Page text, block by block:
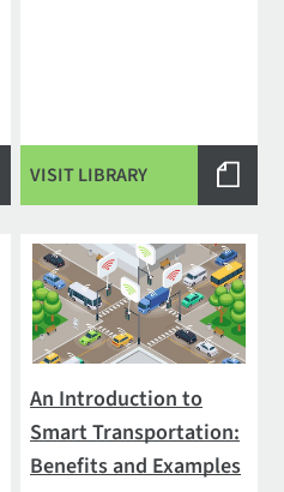
VISIT LIBRARY
An Introduction to
Smart Transportation:
Benefits and Examples